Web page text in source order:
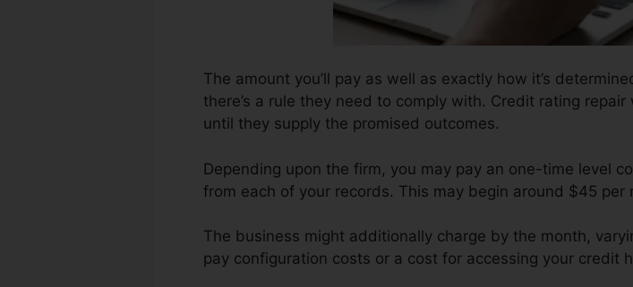
The amount you’ll pay as well as exactly how it’s
there’s a rule they need to comply with. Credit rating
until they supply the promised outcomes.
Depending upon the firm, you may pay an one-time level
from each of your records. This may begin around $45
The business might additionally charge by the month,
pay configuration costs or a cost for accessing your credit